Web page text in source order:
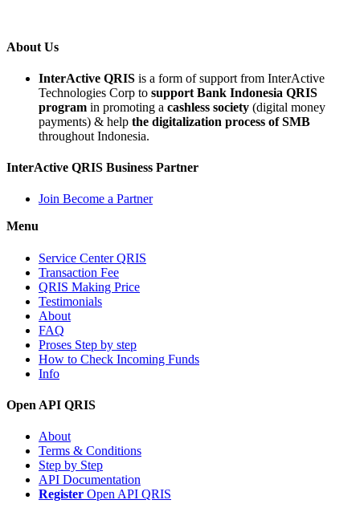
About Us
InterActive QRIS is a form of support from InterActive
Technologies Corp to support Bank Indonesia QRIS
program in promoting a cashless society (digital money
payments) & help the digitalization process of SMB
throughout Indonesia.
InterActive QRIS Business Partner
Join Become a Partner
Menu
Service Center QRIS
Transaction Fee
QRIS Making Price
Testimonials
About
FAQ
Proses Step by step
How to Check Incoming Funds
Info
Open API QRIS
About
Terms & Conditions
Step by Step
API Documentation
Register Open API QRIS